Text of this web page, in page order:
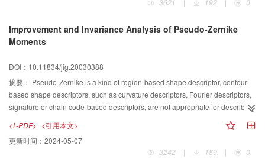
is adopted as the guidance of attention to the areas of interest(AOI), then the
detected in the AOI. If the waterline feature exists in an AOI, it means a target
is detected; otherwise, the AOI is taken as false alarm. To test the
realized both on PC and on a multi-DSPs system. Experiments demonstrate
that the approach proposed can enhance the detection efficiency, and it is
adaptive to the size of target.
3621
| 192 | 0
Improvement and Invariance Analysis of Pseudo-Zernike
Moments
DOI：10.11834/jig.20030388
摘要： Pseudo-Zernike is a kind of region-based shape descriptor, contour-
based shape descriptors, such as curvature descriptors, Fourier descriptors,
signature or chain code-based descriptors, are not appropriate for describing
shapes consisting of several disjoint regions, since they are often based on a
single contour. There is no information redundancy because the bases of
pseudo-Zernike moments are orthogonal. The magnitude of pseudo-Zernike
moments has rotational invariant property. An image can be better described
<L-PDF> <引用本文>
更新时间： 2024-05-07
3242
| 189 | 0